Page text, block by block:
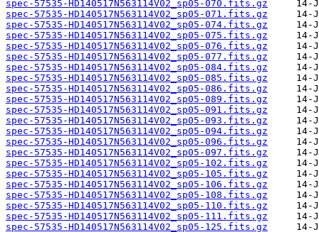
spec-57535-HD140517N563114V02_sp05-070.fits.gz
spec-57535-HD140517N563114V02_sp05-071.fits.gz
spec-57535-HD140517N563114V02_sp05-074.fits.gz
spec-57535-HD140517N563114V02_sp05-075.fits.gz
spec-57535-HD140517N563114V02_sp05-076.fits.gz
spec-57535-HD140517N563114V02_sp05-077.fits.gz
spec-57535-HD140517N563114V02_sp05-084.fits.gz
spec-57535-HD140517N563114V02_sp05-085.fits.gz
spec-57535-HD140517N563114V02_sp05-086.fits.gz
spec-57535-HD140517N563114V02_sp05-089.fits.gz
spec-57535-HD140517N563114V02_sp05-091.fits.gz
spec-57535-HD140517N563114V02_sp05-093.fits.gz
spec-57535-HD140517N563114V02_sp05-094.fits.gz
spec-57535-HD140517N563114V02_sp05-096.fits.gz
spec-57535-HD140517N563114V02_sp05-097.fits.gz
spec-57535-HD140517N563114V02_sp05-102.fits.gz
spec-57535-HD140517N563114V02_sp05-105.fits.gz
spec-57535-HD140517N563114V02_sp05-106.fits.gz
spec-57535-HD140517N563114V02_sp05-108.fits.gz
spec-57535-HD140517N563114V02_sp05-110.fits.gz
spec-57535-HD140517N563114V02_sp05-111.fits.gz
spec-57535-HD140517N563114V02_sp05-125.fits.gz